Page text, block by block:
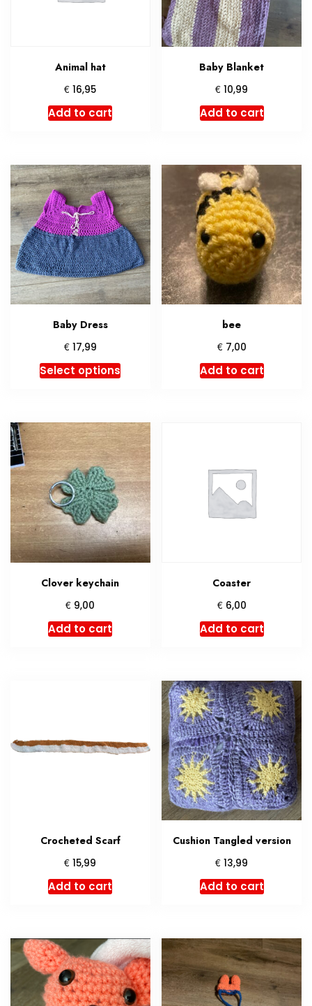
Animal hat
€ 16,95
Add to cart
Baby Blanket
€ 10,99
Add to cart
Baby Dress
€17,99
Select optionsThis
product
variants.
The
options
may
be
chosen
on
the
product
bee
€7,00
Add to cart
Clover keychain
€ 9,00
Add to cart
Coaster
€6,00
Add to cart
Crocheted Scarf
€ 15,99
Add to cart
Cushion Tangled version
€ 13,99
Add to cart